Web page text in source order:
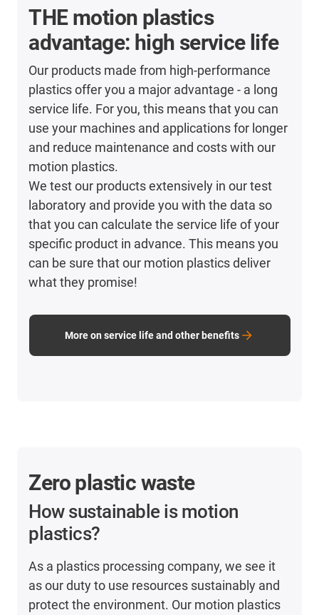
THE motion plastics
advantage: high service life
Our products made from high-performance
plastics offer you a major advantage - a long
service life. For you, this means that you can
use your machines and applications for longer
and reduce maintenance and costs with our
motion plastics.
We test our products extensively in our test
laboratory and provide you with the data so
that you can calculate the service life of your
specific product in advance. This means you
can be sure that our motion plastics deliver
what they promise!
More on service life and other benefits
Zero plastic waste
How sustainable is motion
plastics?
As a plastics processing company, we see it
as our duty to use resources sustainably and
protect the environment. Our motion plastics